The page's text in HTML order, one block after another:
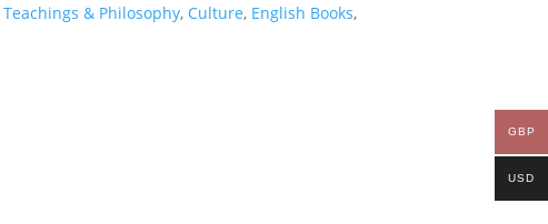
& Philosophy, Culture, English Books,
GBP
USD